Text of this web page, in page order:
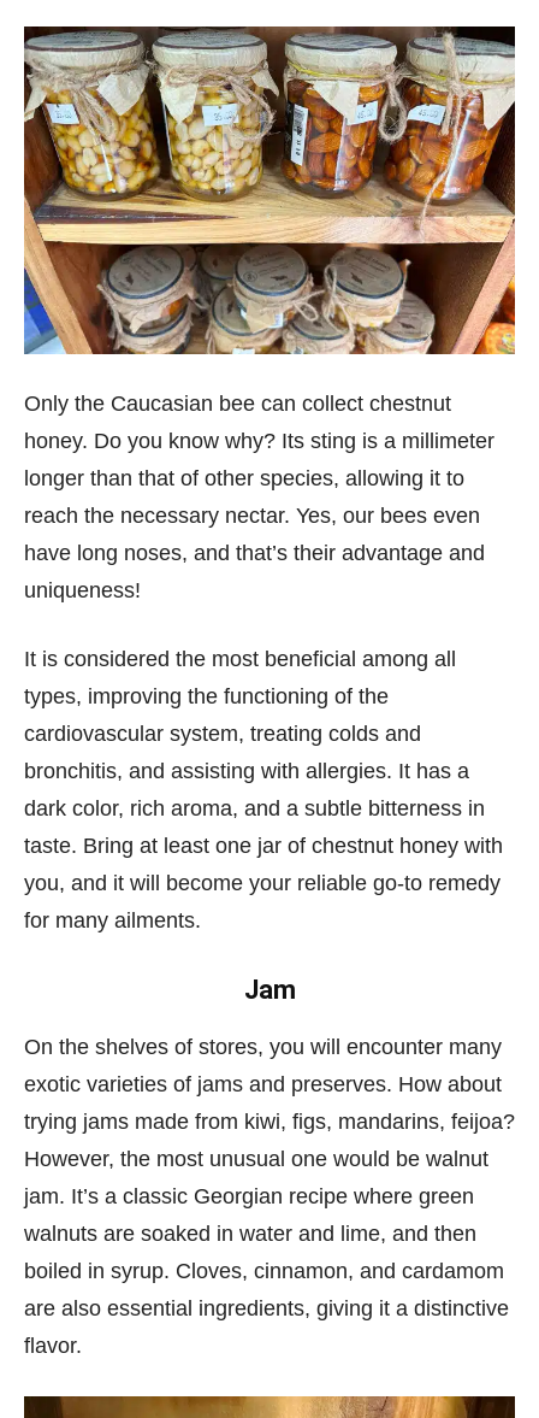
Only the Caucasian bee can collect chestnut
honey. Do you know why? Its sting is a millimeter
longer than that of other species, allowing it to
reach the necessary nectar. Yes, our bees even
have long noses, and that’s their advantage and
uniqueness!
It is considered the most beneficial among all
types, improving the functioning of the
cardiovascular system, treating colds and
bronchitis, and assisting with allergies. It has a
dark color, rich aroma, and a subtle bitterness in
taste. Bring at least one jar of chestnut honey with
you, and it will become your reliable go-to remedy
for many ailments.
Jam
On the shelves of stores, you will encounter many
exotic varieties of jams and preserves. How about
trying jams made from kiwi, figs, mandarins, feijoa?
However, the most unusual one would be walnut
jam. It’s a classic Georgian recipe where green
walnuts are soaked in water and lime, and then
boiled in syrup. Cloves, cinnamon, and cardamom
are also essential ingredients, giving it a distinctive
flavor.